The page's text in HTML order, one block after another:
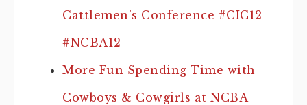
Cattlemen’s Conference #CIC12
#NCBA12
More Fun Spending Time with
Cowboys & Cowgirls at NCBA